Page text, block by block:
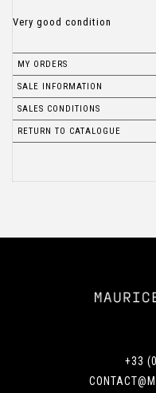
Very good condition
MY ORDERS
SALE INFORMATION
SALES CONDITIONS
RETURN TO CATALOGUE
+33